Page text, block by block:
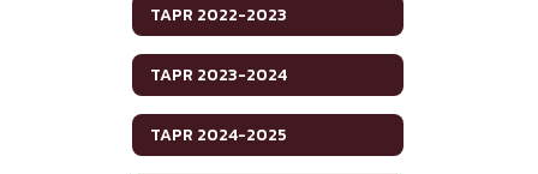
TAPR 2022-2023
TAPR 2023-2024
TAPR 2024-2025